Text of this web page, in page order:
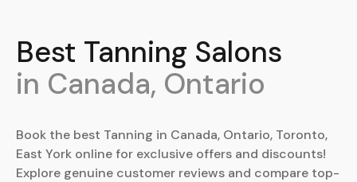
Best Tanning Salons
in Canada, Ontario
Book the best Tanning in Canada, Ontario, Toronto,
East York online for exclusive offers and discounts!
Explore genuine customer reviews and compare top-